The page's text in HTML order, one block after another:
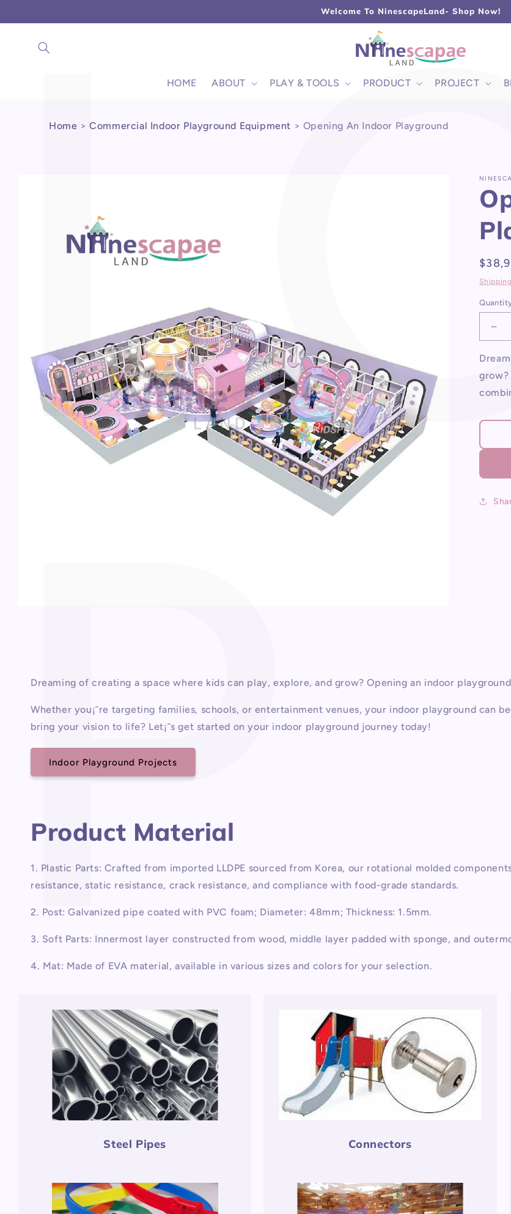
P
Γ Welcome To NinescapeLand- Shop Now!
HOME ABOUT PLAY & TOOLS PRODUCT PROJECT
Home >Commercial Indoor Playground Equipment > Opening An Indoor Playground
price
Shipping
for
Dreaming of creating a space where kids can play, explore, and grow? Opening an indoor
Whether you¡¯re targeting families, schools, or entertainment venues, your indoor playground can
bring your vision to life? Let¡¯s get started on your indoor playground journey today!
Indoor Playground Projects
Product Material
1. Plastic Parts: Crafted from imported LLDPE sourced from Korea, our rotational molded
resistance, static resistance, crack resistance, and compliance with food-grade standards.
2. Post: Galvanized pipe coated with PVC foam; Diameter: 48mm; Thickness: 1.5mm.
3. Soft Parts: Innermost layer constructed from wood, middle layer padded with sponge, and
4. Mat: Made of EVA material, available in various sizes and colors for your selection.
Steel Pipes Connectors